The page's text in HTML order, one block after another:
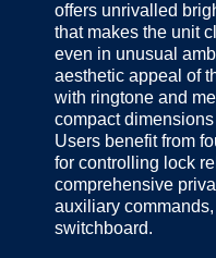
offers unrivalled
that makes the unit
even in unusual
aesthetic appeal of
with ringtone and
compact
Users benefit from
for controlling lock
comprehensive
auxiliary
switchboard.